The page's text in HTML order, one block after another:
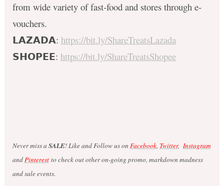
from wide variety of fast-food and stores through e-
vouchers.
𝗟𝗔𝗭𝗔𝗗𝗔: https://bit.ly/ShareTreatsLazada
𝗦𝗛𝗢𝗣𝗘𝗘: https://bit.ly/ShareTreatsShopee
Never miss a SALE! Like and Follow us on Facebook, Twitter, Instagram
andPinterestto check out other on-going promo, markdown madness
and sale events.